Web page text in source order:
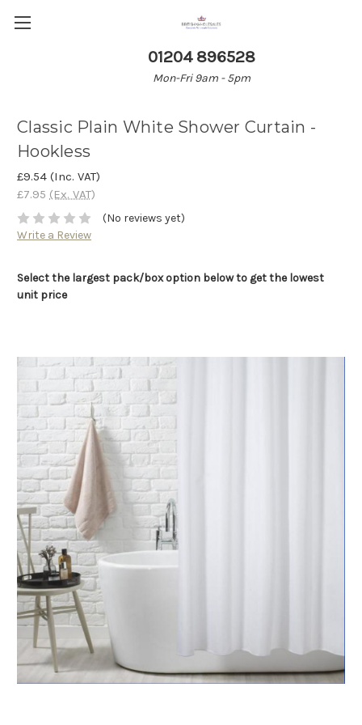
01204 896528
Mon-Fri 9am - 5pm
Classic Plain White Shower Curtain -
Hookless
£9.54 (Inc. VAT)
£7.95 (Ex. VAT)
(No reviews yet)
Write a Review
Select the largest pack/box option below to get the lowest
unit price